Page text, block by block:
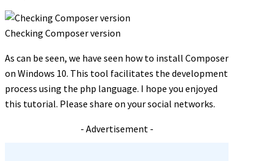
Checking Composer version
As can be seen, we have seen how to install Composer
on Windows 10. This tool facilitates the development
process using the php language. I hope you enjoyed
this tutorial. Please share on your social networks.
- Advertisement -